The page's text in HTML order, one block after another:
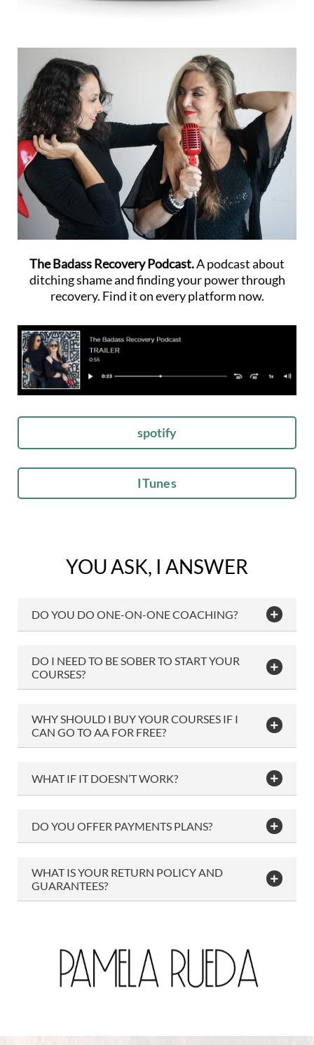
The Badass Recovery Podcast.A podcast about
ditching shame and finding your power through
recovery. Find it on every platform now.
spotify
ITunes
YOU ASK, I ANSWER
DO YOU DO ONE-ON-ONE COACHING?
DO I NEED TO BE SOBER TO START YOUR
COURSES?
WHY SHOULD I BUY YOUR COURSES IF I
CAN GO TO AA FOR FREE?
WHAT IF IT DOESN’T WORK?
DO YOU OFFER PAYMENTS PLANS?
WHAT IS YOUR RETURN POLICY AND
GUARANTEES?